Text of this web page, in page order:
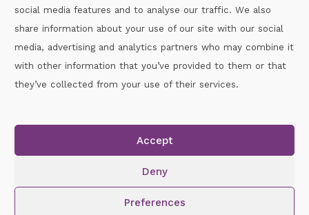
social media features and to analyse our traffic. We also
share information about your use of our site with our social
media, advertising and analytics partners who may combine it
with other information that you’ve provided to them or that
they’ve collected from your use of their services.
Accept
Deny
Preferences
Call :087-2060715
Copyright © 2026.www.gaahandballwexford.ieAll Rights
Reserved.